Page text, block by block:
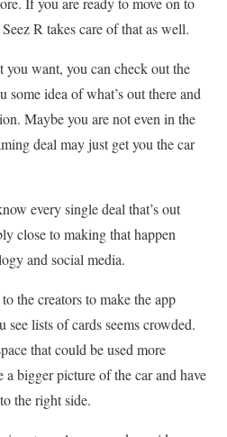
R takes care of that as well.
want, you can check out the
idea of what’s out there and
Maybe you are not even in the
deal may just get you the car
every single deal that’s out
close to making that happen
and social media.
the creators to make the app
see lists of cards seems crowded.
that could be used more
bigger picture of the car and have
the right side.